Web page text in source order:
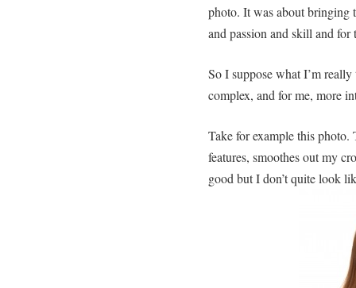
photo. It was about bringing
and passion and skill and
So I suppose what I’m
complex, and for me, more
Take for example this
features, smoothes out my
good but I don’t quite look